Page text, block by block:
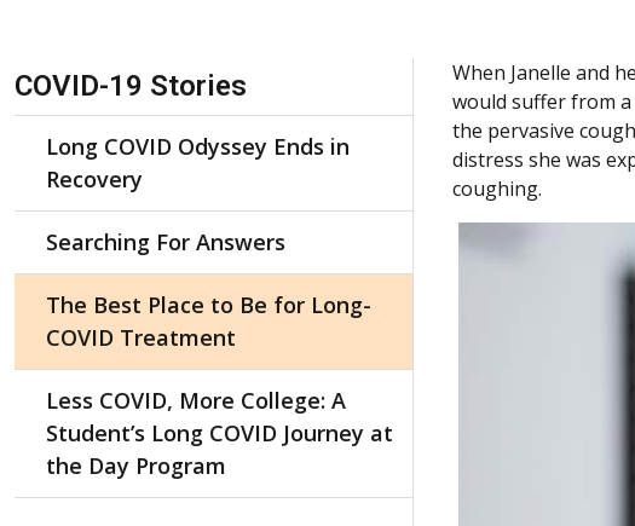
When Janelle and
would suffer from
the pervasive
distress she was
coughing.
Skip Navigation
COVID-19 Stories
Long COVID Odyssey Ends in
Recovery
Searching For Answers
The Best Place to Be for Long-
COVID Treatment
Less COVID, More College: A
Student’s Long COVID Journey at
the Day Program